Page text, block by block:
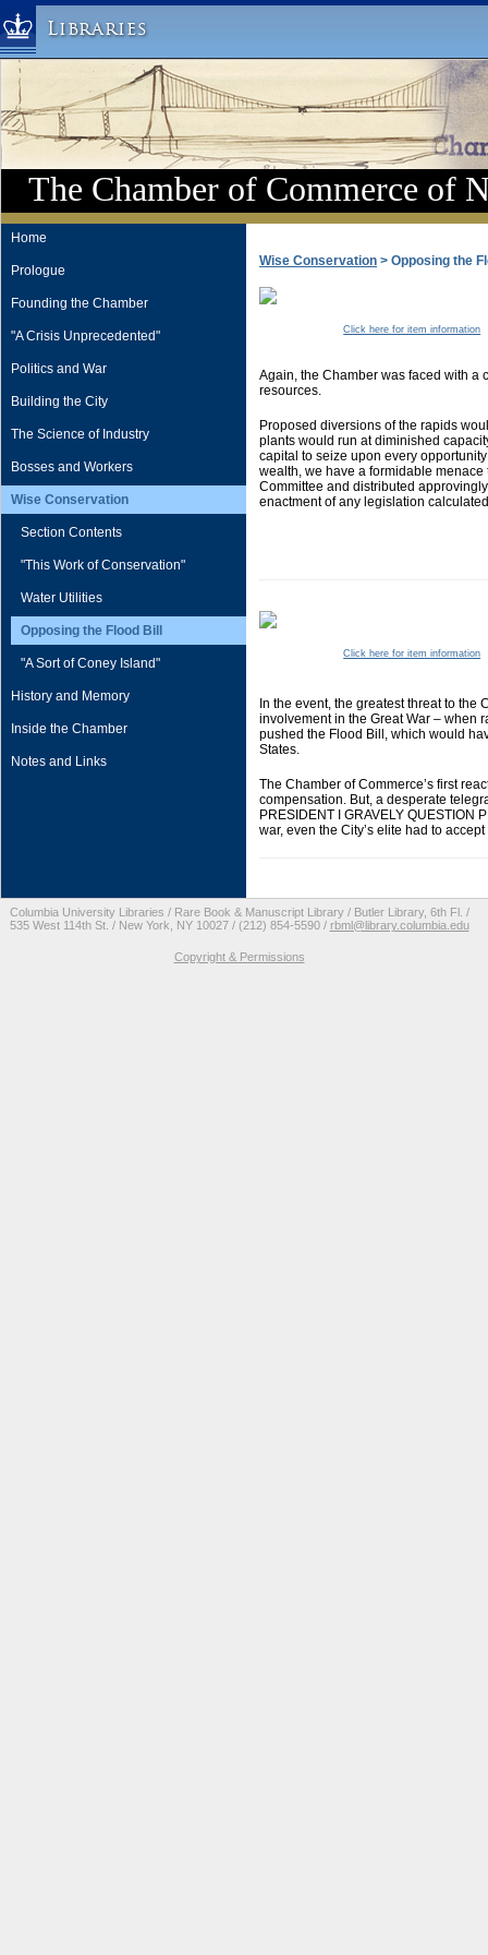
Libraries
Columbia University » Home
Libraries » Home
Help
Hours
Maps & Directions
Ask a Librarian
Library Staff
FAQ
Course Reserves
Request Items
News & Events
Suggestions & Feedback
My Library Account
The Chamber of Commerce of
Home
Prologue
Founding the Chamber
"A Crisis Unprecedented"
Politics and War
Building the City
The Science of Industry
Bosses and Workers
Wise Conservation
Section Contents
"This Work of Conservation"
Water Utilities
Opposing the Flood Bill
"A Sort of Coney Island"
History and Memory
Inside the Chamber
Notes and Links
Wise Conservation > Opposing the
Click here for item information
Again, the Chamber was faced with a
resources.
Proposed diversions of the rapids
plants would run at diminished
capital to seize upon every
wealth, we have a formidable
Committee and distributed
enactment of any legislation
Click here for item information
In the event, the greatest threat to the
involvement in the Great War – when
pushed the Flood Bill, which would
States.
The Chamber of Commerce’s first
compensation. But, a desperate
PRESIDENT I GRAVELY QUESTION
war, even the City’s elite had to
Columbia University Libraries / Rare Book & Manuscript Library / Butler Library, 6th Fl. /
535 West 114th St. / New York, NY 10027 / (212) 854-5590 / rbml@library.columbia.edu
Copyright & Permissions